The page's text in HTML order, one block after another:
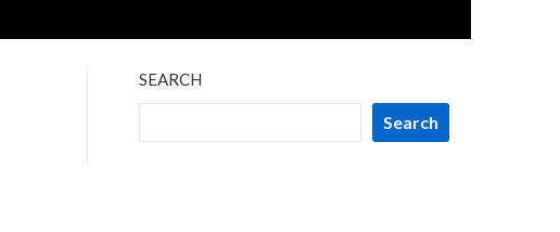
SEARCH
Search